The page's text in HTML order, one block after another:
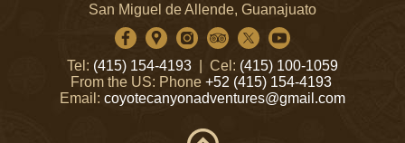
San Miguel de Allende, Guanajuato
Tel: (415) 154-4193 | Cel: (415) 100-1059
From the US: Phone +52 (415) 154-4193
Email: coyotecanyonadventures@gmail.com